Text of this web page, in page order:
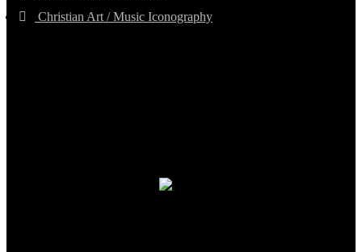
Christian Art / Music Iconography